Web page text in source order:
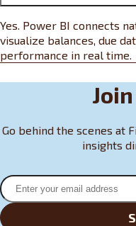
Yes. Power BI connects
visualize balances, due
performance in real time.
Join
Go behind the scenes at
insights